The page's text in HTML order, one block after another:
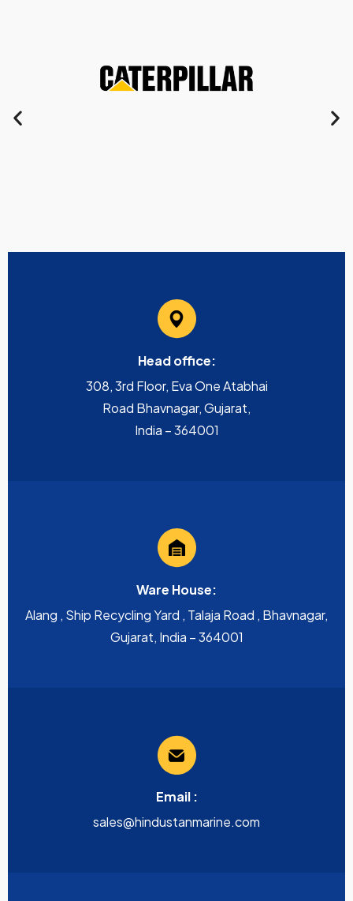
Head office:
308, 3rd Floor, Eva One Atabhai
Road Bhavnagar, Gujarat,
India – 364001
Ware House:
Alang , Ship Recycling Yard , Talaja Road , Bhavnagar,
Gujarat, India – 364001
Email :
sales@hindustanmarine.com